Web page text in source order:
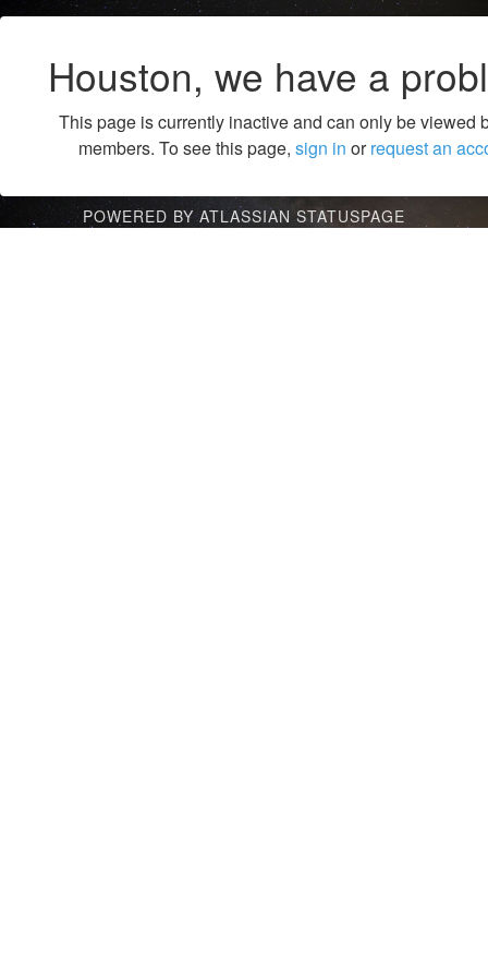
Houston, we have a
This page is currently inactive and can only be viewed
members. To see this page, sign in orrequest an
POWERED BY ATLASSIAN STATUSPAGE